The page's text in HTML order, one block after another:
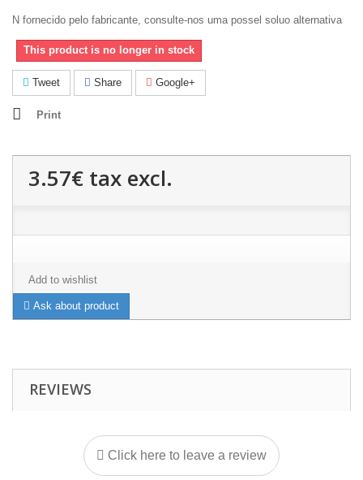
N fornecido pelo fabricante, consulte-nos uma possel soluo alternativa
This product is no longer in stock
Tweet Share Google+
Print
3.57€ tax excl.
Add to wishlist
Ask about product
REVIEWS
Click here to leave a review